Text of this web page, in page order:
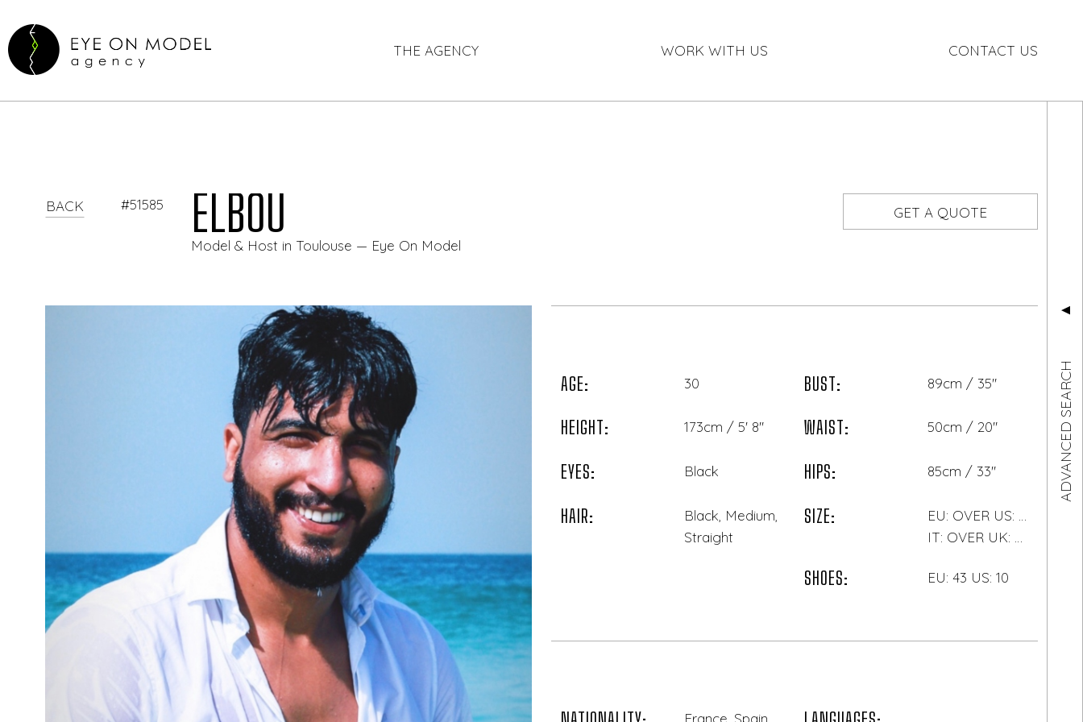
▲
ADVANCED SEARCH
THE AGENCY WORK WITH US CONTACT US
BACK ELBOU
Model & Host in Toulouse — Eye On Model
#51585 GET A QUOTE
AGE: 30
HEIGHT: 173cm / 5' 8"
EYES: Black
HAIR:
Black, Medium,
Straight
BUST: 89cm / 35"
WAIST: 50cm / 20"
HIPS: 85cm / 33"
SIZE:
EU: OVER US: OVER
IT: OVER UK: OVER
SHOES: EU: 43 US: 10
France, Spain,